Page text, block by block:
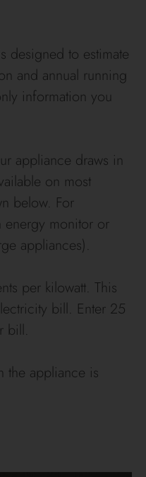
designed to estimate
and annual running
information you
appliance draws in
on most
below. For
energy monitor or
appliances).
per kilowatt. This
bill. Enter 25
bill.
the appliance is